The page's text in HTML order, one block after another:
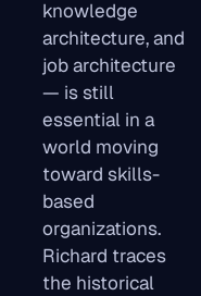
knowledge
architecture, and
job architecture
— is still
essential in a
world moving
toward skills-
based
organizations.
Richard traces
the historical